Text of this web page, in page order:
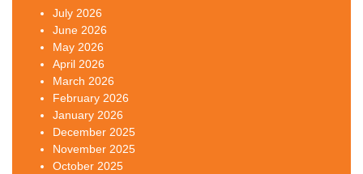
July 2026
June 2026
May 2026
April 2026
March 2026
February 2026
January 2026
December 2025
November 2025
October 2025